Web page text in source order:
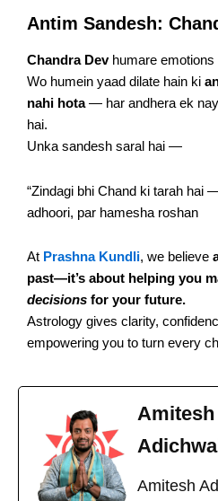
Antim Sandesh:
Chandra Devhumare emotions
Wo humein yaad dilate hain ki
nahi hota— har andhera ek
hai.
Unka sandesh saral hai —
“Zindagi bhi Chand ki tarah hai
adhoori, par hamesha roshan
At Prashna Kundli, we believe
past—it’s about helping you
decisions for your future.
Astrology gives clarity,
empowering you to turn every
Amitesh
Amitesh